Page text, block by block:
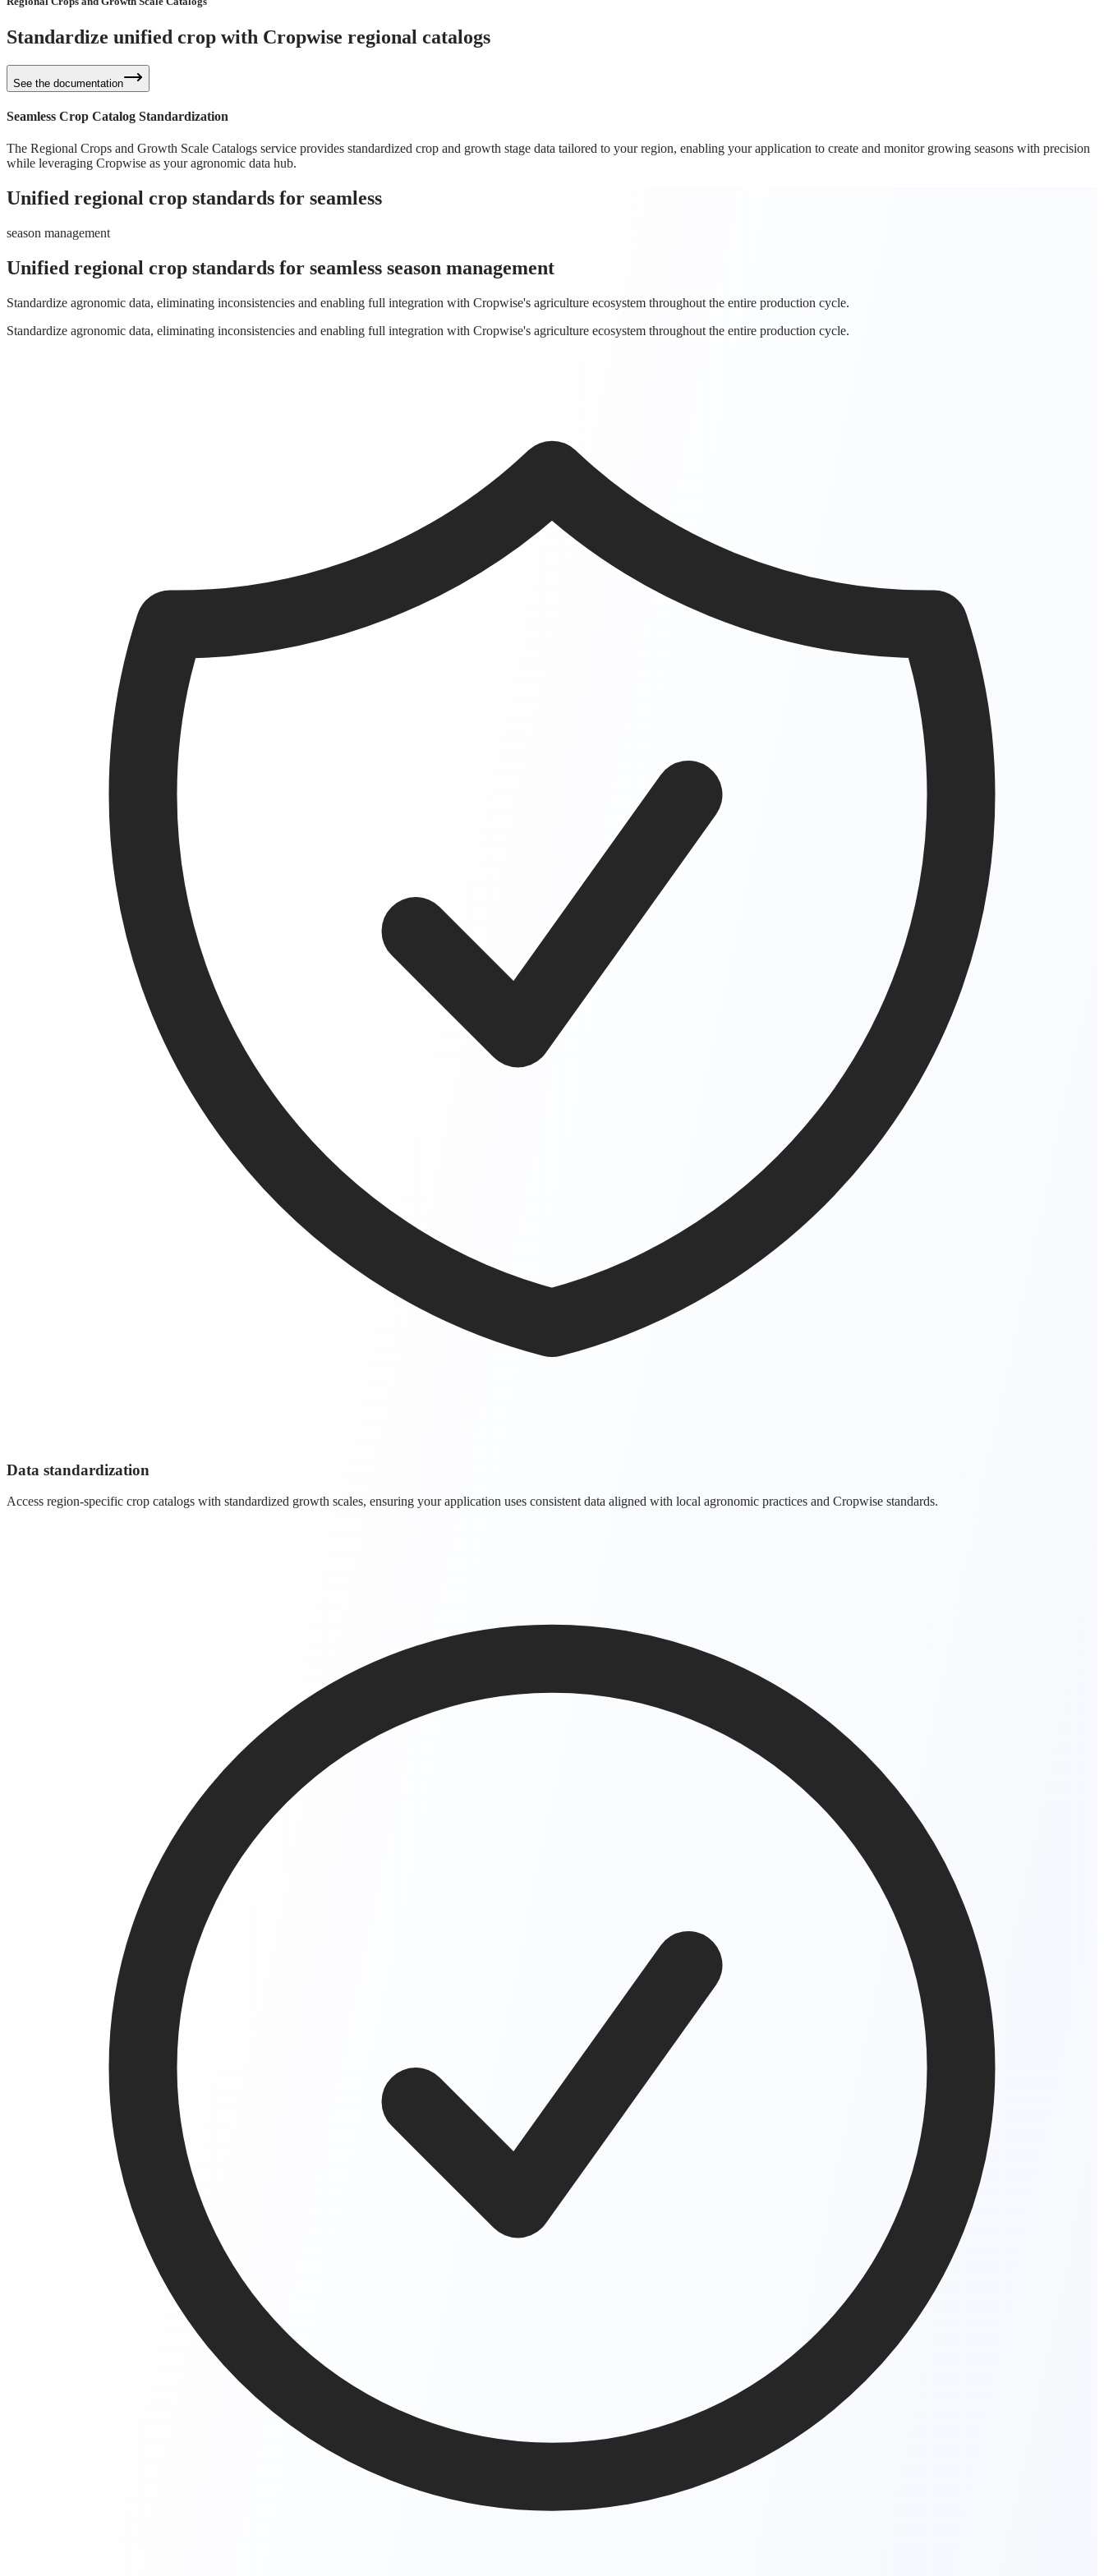
Standardize unified crop with Cropwise regional catalogs
See the documentation
Seamless Crop Catalog Standardization
The Regional Crops and Growth Scale Catalogs service provides standardized crop and growth stage data tailored to your region, enabling your application to create and monitor growing seasons with precision
while leveraging Cropwise as your agronomic data hub.
Unified regional crop standards for seamless
season management
Unified regional crop standards for seamless season management
Standardize agronomic data, eliminating inconsistencies and enabling full integration with Cropwise's agriculture ecosystem throughout the entire production cycle.
Standardize agronomic data, eliminating inconsistencies and enabling full integration with Cropwise's agriculture ecosystem throughout the entire production cycle.
Data standardization
Access region-specific crop catalogs with standardized growth scales, ensuring your application uses consistent data aligned with local agronomic practices and Cropwise standards.